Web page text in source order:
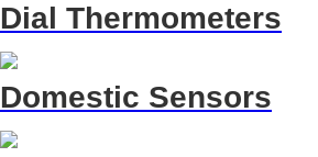
Dial Thermometers
Domestic Sensors